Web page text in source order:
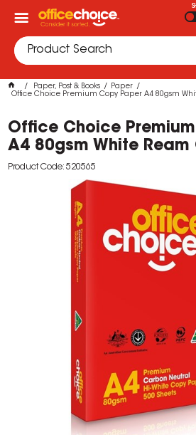
Paper, Post & Books
Paper
Office Choice Premium Copy Paper A4 80gsm
Office Choice
A4 80gsm White Ream
Product Code: 520565